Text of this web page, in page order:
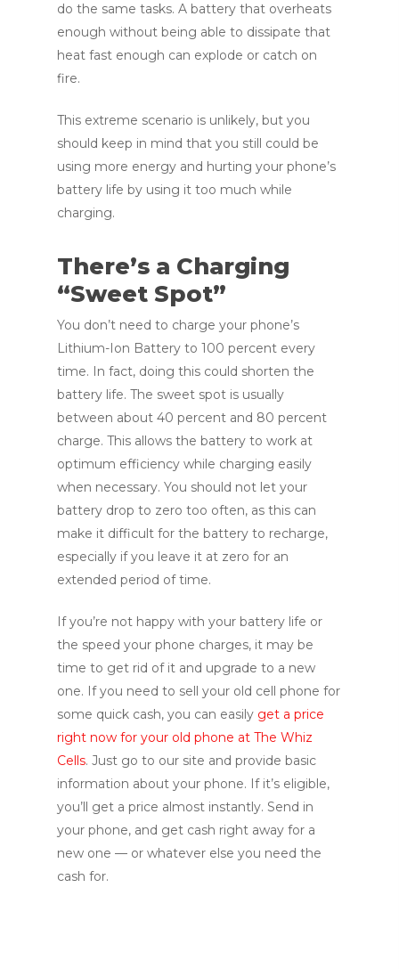
do the same tasks. A battery that overheats
enough without being able to dissipate that
heat fast enough can explode or catch on
fire.
This extreme scenario is unlikely, but you
should keep in mind that you still could be
using more energy and hurting your phone’s
battery life by using it too much while
charging.
There’s a Charging
“Sweet Spot”
You don’t need to charge your phone’s
Lithium-Ion Battery to 100 percent every
time. In fact, doing this could shorten the
battery life. The sweet spot is usually
between about 40 percent and 80 percent
charge. This allows the battery to work at
optimum efficiency while charging easily
when necessary. You should not let your
battery drop to zero too often, as this can
make it difficult for the battery to recharge,
especially if you leave it at zero for an
extended period of time.
If you’re not happy with your battery life or
the speed your phone charges, it may be
time to get rid of it and upgrade to a new
one. If you need to sell your old cell phone for
some quick cash, you can easily get a price
right now for your old phone at The Whiz
Cells. Just go to our site and provide basic
information about your phone. If it’s eligible,
you’ll get a price almost instantly. Send in
your phone, and get cash right away for a
new one — or whatever else you need the
cash for.